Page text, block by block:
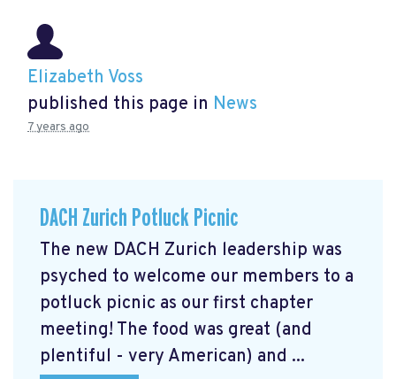
Elizabeth Voss
published this page in News
7 years ago
DACH Zurich Potluck Picnic
The new DACH Zurich leadership was
psyched to welcome our members to a
potluck picnic as our first chapter
meeting! The food was great (and
plentiful - very American) and ...